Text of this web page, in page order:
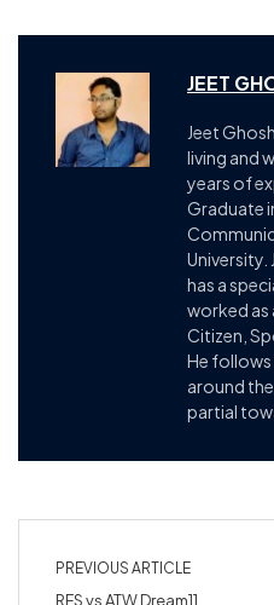
JEET
Jeet
living and
years of
Graduate
University.
has a
worked as
Citizen,
He
around
partial
PREVIOUS ARTICLE
RFS vs ATW Dream11